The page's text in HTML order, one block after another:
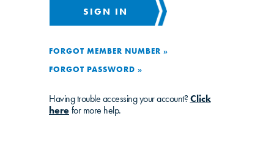
SIGN IN
FORGOT MEMBER NUMBER »
FORGOT PASSWORD »
Having trouble accessing your account? Click
here for more help.